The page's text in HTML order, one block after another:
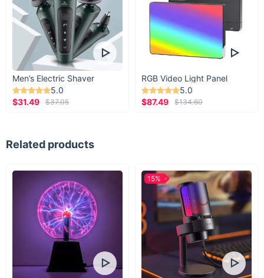
Men’s Electric Shaver
5.0
$31.49
$37.05
RGB Video Light Panel
5.0
$87.49
$134.60
Related products
15%